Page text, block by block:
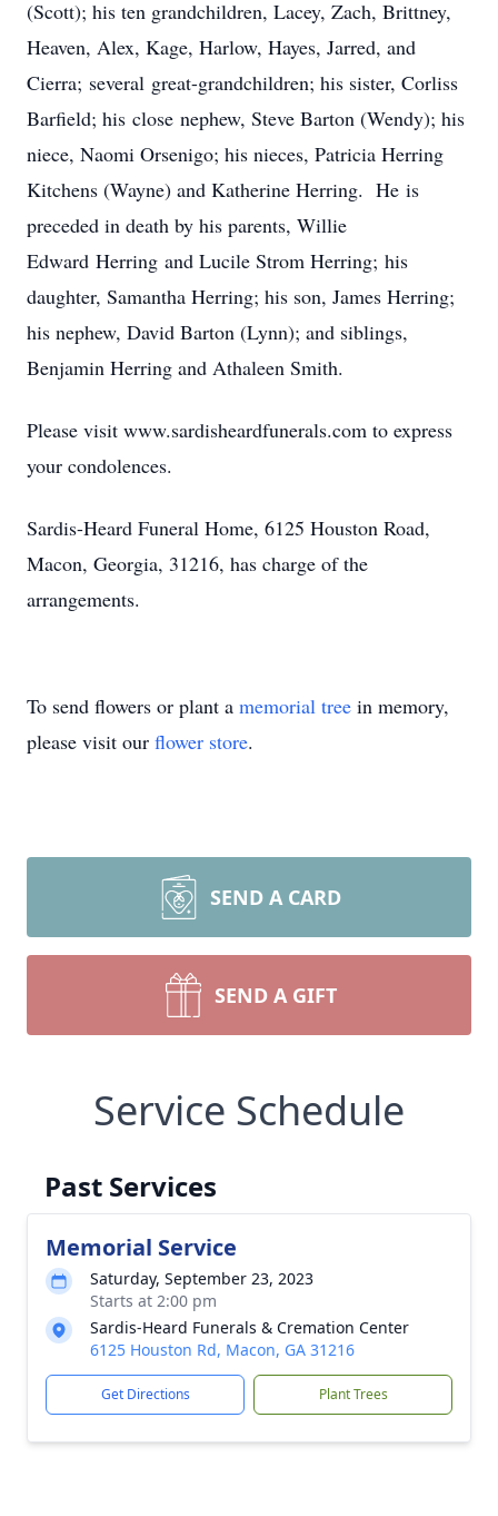
(Scott); his ten grandchildren, Lacey, Zach, Brittney,
Heaven, Alex, Kage, Harlow, Hayes, Jarred, and
Cierra; several great-grandchildren; his sister, Corliss
Barfield; his close nephew, Steve Barton (Wendy); his
niece, Naomi Orsenigo; his nieces, Patricia Herring
Kitchens (Wayne) and Katherine Herring. He is
preceded in death by his parents, Willie
Edward Herring and Lucile Strom Herring; his
daughter, Samantha Herring; his son, James Herring;
his nephew, David Barton (Lynn); and siblings,
Benjamin Herring and Athaleen Smith.
Please visit www.sardisheardfunerals.com to express
your condolences.
Sardis-Heard Funeral Home, 6125 Houston Road,
Macon, Georgia, 31216, has charge of the
arrangements.
To send flowers or plant a memorial tree in memory,
please visit our flower store.
SEND A CARD
SEND A GIFT
Service Schedule
Past Services
Memorial Service
Saturday, September 23, 2023
Starts at 2:00 pm
Sardis-Heard Funerals & Cremation Center
6125 Houston Rd, Macon, GA 31216
Get Directions Plant Trees